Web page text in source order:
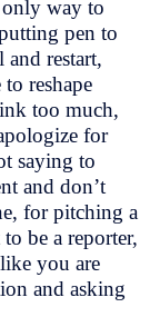
way to
pen to
restart,
reshape
too much,
for
saying to
and don’t
for pitching a
be a reporter,
you are
and asking